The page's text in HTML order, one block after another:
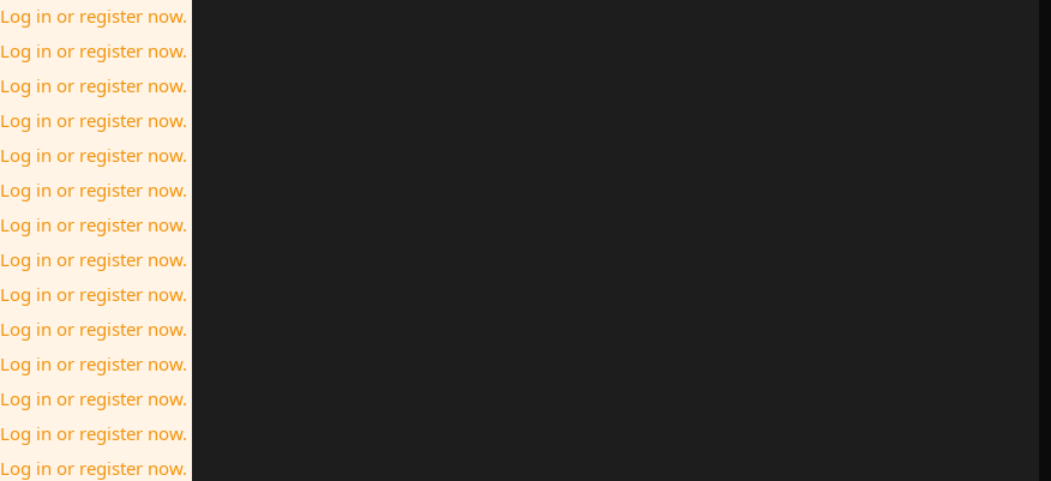
Log in or register now.
Log in or register now.
Log in or register now.
Log in or register now.
Log in or register now.
Log in or register now.
Log in or register now.
Log in or register now.
Log in or register now.
Log in or register now.
Log in or register now.
Log in or register now.
Log in or register now.
Log in or register now.